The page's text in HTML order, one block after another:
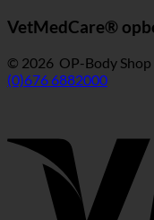
VetMedCare®
© 2026 OP-Body Shop
(0)676 6882000